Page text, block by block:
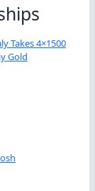
Takes 4×1500
Gold